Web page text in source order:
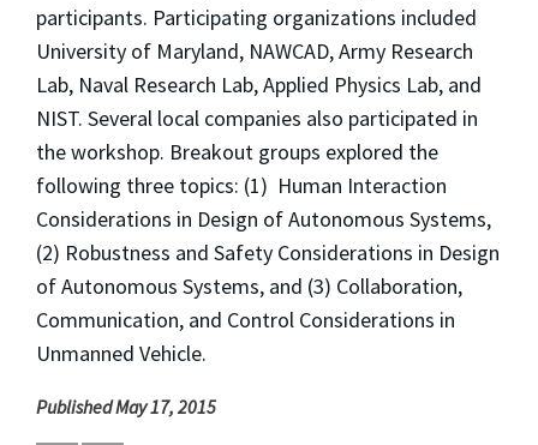
participants. Participating organizations included
University of Maryland, NAWCAD, Army Research
Lab, Naval Research Lab, Applied Physics Lab, and
NIST. Several local companies also participated in
the workshop. Breakout groups explored the
following three topics: (1) Human Interaction
Considerations in Design of Autonomous Systems,
(2) Robustness and Safety Considerations in Design
of Autonomous Systems, and (3) Collaboration,
Communication, and Control Considerations in
Unmanned Vehicle.
Published May 17, 2015